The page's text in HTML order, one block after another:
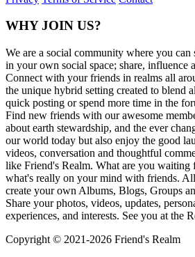
WHY JOIN US?
We are a social community where you
in your own social space; share, influence
Connect with your friends in realms all
the unique hybrid setting created to blend
quick posting or spend more time in the
Find new friends with our awesome
about earth stewardship, and the ever
our world today but also enjoy the good
videos, conversation and thoughtful
like Friend's Realm. What are you waiting
what's really on your mind with friends. All
create your own Albums, Blogs, Groups
Share your photos, videos, updates,
experiences, and interests. See you at the
Copyright © 2021-2026 Friend's Realm